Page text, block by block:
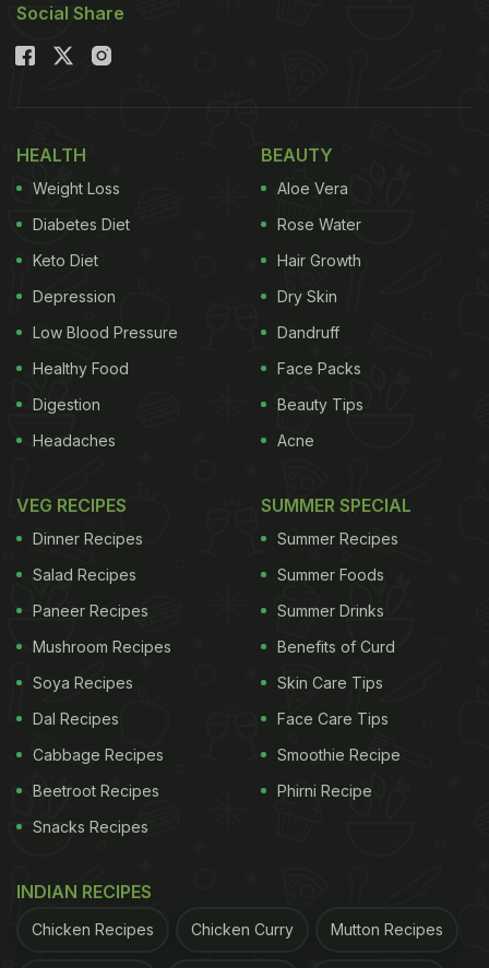
Social Share
HEALTH
Weight Loss
Diabetes Diet
Keto Diet
Depression
Low Blood Pressure
Healthy Food
Digestion
Headaches
BEAUTY
Aloe Vera
Rose Water
Hair Growth
Dry Skin
Dandruff
Face Packs
Beauty Tips
Acne
VEG RECIPES
Dinner Recipes
Salad Recipes
Paneer Recipes
Mushroom Recipes
Soya Recipes
Dal Recipes
Cabbage Recipes
Beetroot Recipes
Snacks Recipes
SUMMER SPECIAL
Summer Recipes
Summer Foods
Summer Drinks
Benefits of Curd
Skin Care Tips
Face Care Tips
Smoothie Recipe
Phirni Recipe
INDIAN RECIPES
Chicken Recipes Chicken Curry Mutton Recipes